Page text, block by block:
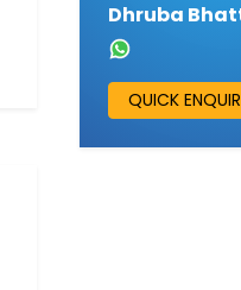
Dhruba
QUICK